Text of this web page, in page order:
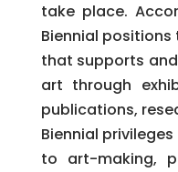
take place.
Biennial
that supports
art through
publications,
Biennial
to art-making,